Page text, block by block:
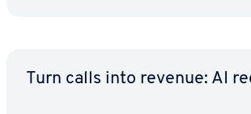
Turn calls into revenue: AI